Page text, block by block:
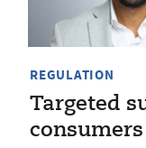
REGULATION
Targeted